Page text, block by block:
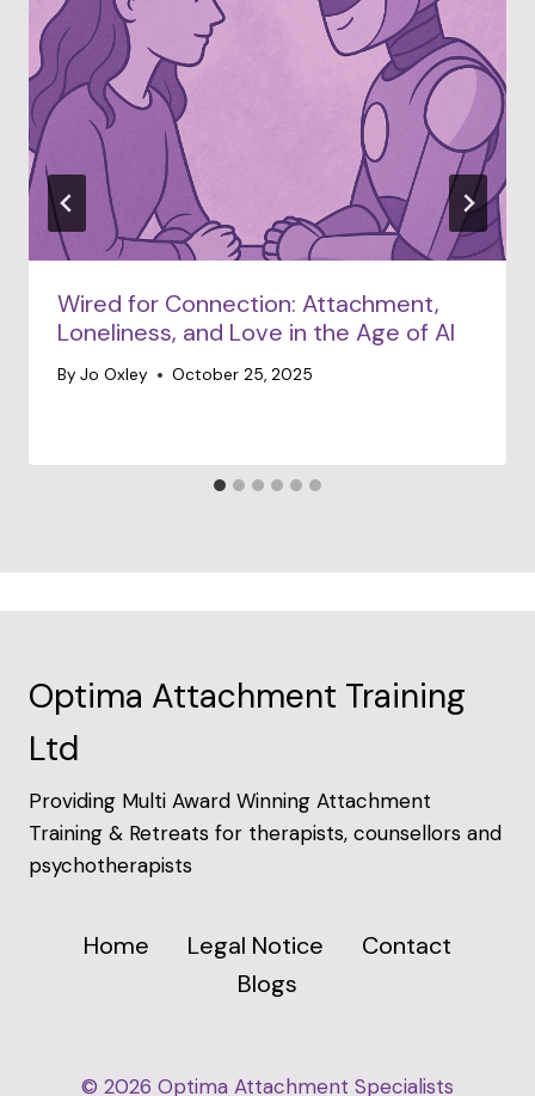
Wired for Connection: Attachment,
Loneliness, and Love in the Age of AI
By Jo Oxley October 25, 2025
Optima Attachment Training
Ltd
Providing Multi Award Winning Attachment
Training & Retreats for therapists, counsellors and
psychotherapists
Home Legal Notice
Contact
Blogs
© 2026 Optima Attachment Specialists